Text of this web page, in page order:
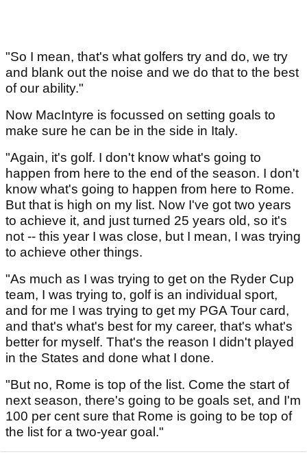
"So I mean, that's what golfers try and do, we try
and blank out the noise and we do that to the best
of our ability."
Now MacIntyre is focussed on setting goals to
make sure he can be in the side in Italy.
"Again, it's golf. I don't know what's going to
happen from here to the end of the season. I don't
know what's going to happen from here to Rome.
But that is high on my list. Now I've got two years
to achieve it, and just turned 25 years old, so it's
not -- this year I was close, but I mean, I was trying
to achieve other things.
"As much as I was trying to get on the Ryder Cup
team, I was trying to, golf is an individual sport,
and for me I was trying to get my PGA Tour card,
and that's what's best for my career, that's what's
better for myself. That's the reason I didn't played
in the States and done what I done.
"But no, Rome is top of the list. Come the start of
next season, there's going to be goals set, and I'm
100 per cent sure that Rome is going to be top of
the list for a two-year goal."